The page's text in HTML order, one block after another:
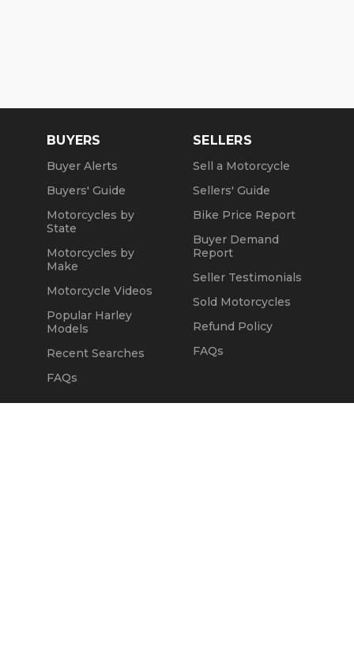
BUYERS
Buyer Alerts
Buyers' Guide
Motorcycles by
State
Motorcycles by
Make
Motorcycle Videos
Popular Harley
Models
Recent Searches
FAQs
SELLERS
Sell a Motorcycle
Sellers' Guide
Bike Price Report
Buyer Demand
Report
Seller Testimonials
Sold Motorcycles
Refund Policy
FAQs